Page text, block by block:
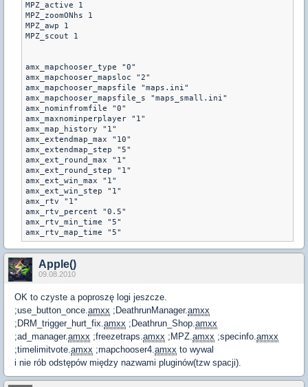
MPZ_active 1
MPZ_zoomONhs 1
MPZ_awp 1
MPZ_scout 1
amx_mapchooser_type "0"
amx_mapchooser_mapsloc "2"
amx_mapchooser_mapsfile "maps.ini"
amx_mapchooser_mapsfile_s "maps_small.ini"
amx_nominfromfile "0"
amx_maxnominperplayer "1"
amx_map_history "1"
amx_extendmap_max "10"
amx_extendmap_step "5"
amx_ext_round_max "1"
amx_ext_round_step "1"
amx_ext_win_max "1"
amx_ext_win_step "1"
amx_rtv "1"
amx_rtv_percent "0.5"
amx_rtv_min_time "5"
amx_rtv_map_time "5"
Apple()
09.08.2010
OK to czyste a poproszę logi jeszcze.
;use_button_once.amxx ;DeathrunManager.amxx
;DRM_trigger_hurt_fix.amxx ;Deathrun_Shop.amxx
;ad_manager.amxx ;freezetraps.amxx ;MPZ.amxx ;specinfo.amxx
;timelimitvote.amxx ;mapchooser4.amxx to wywal
i nie rób odstępów między nazwami pluginów(tzw spacji).